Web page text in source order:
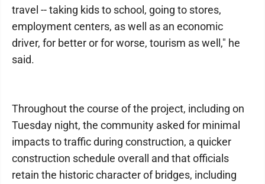
travel -- taking kids to school, going to stores,
employment centers, as well as an economic
driver, for better or for worse, tourism as well," he
said.
Throughout the course of the project, including on
Tuesday night, the community asked for minimal
impacts to traffic during construction, a quicker
construction schedule overall and that officials
retain the historic character of bridges, including